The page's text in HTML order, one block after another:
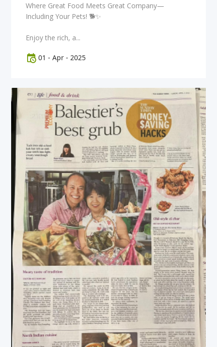
Where Great Food Meets Great Company—
Including Your Pets! 🐕✨
Enjoy the rich, a...
01 - Apr - 2025